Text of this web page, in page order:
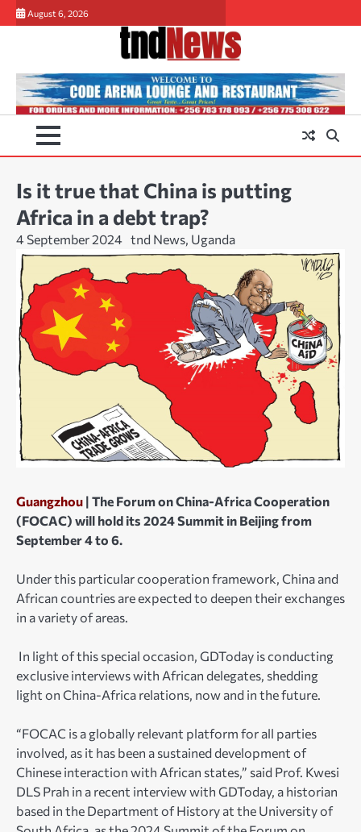
Skip
to
August 6, 2026
Is it true that China is putting
Africa in a debt trap?
4 September 2024 tnd News, Uganda
Guangzhou | The Forum on China-Africa Cooperation
(FOCAC) will hold its 2024 Summit in Beijing from
September 4 to 6.
Under this particular cooperation framework, China and
African countries are expected to deepen their exchanges
in a variety of areas.
In light of this special occasion, GDToday is conducting
exclusive interviews with African delegates, shedding
light on China-Africa relations, now and in the future.
“FOCAC is a globally relevant platform for all parties
involved, as it has been a sustained development of
Chinese interaction with African states,” said Prof. Kwesi
DLS Prah in a recent interview with GDToday, a historian
based in the Department of History at the University of